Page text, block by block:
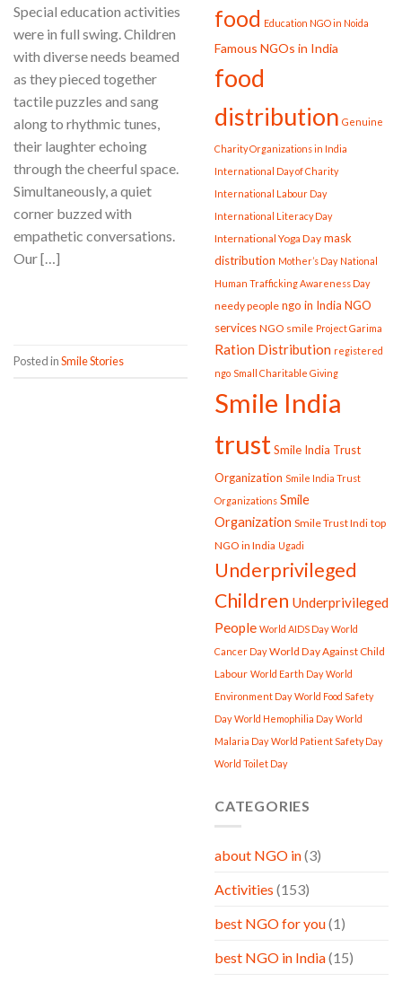
Special education activities
were in full swing. Children
with diverse needs beamed
as they pieced together
tactile puzzles and sang
along to rhythmic tunes,
their laughter echoing
through the cheerful space.
Simultaneously, a quiet
corner buzzed with
empathetic conversations.
Our […]
Posted inSmile Stories
food Education NGO in Noida
Famous NGOs in India
food
distribution Genuine
Charity Organizations in India
International Day of Charity
International Labour Day
International Literacy Day
International Yoga Day mask
distribution Mother’s Day National
Human Trafficking Awareness Day
needy people ngo in India NGO
services NGO smile Project Garima
Ration Distribution registered
ngo Small Charitable Giving
Smile India
trustSmile India Trust
Organization Smile India Trust
Organizations Smile
Organization Smile Trust Indi top
NGO in India Ugadi
Underprivileged
Children Underprivileged
People World AIDS Day World
Cancer Day World Day Against Child
Labour World Earth Day World
Environment Day World Food Safety
Day World Hemophilia Day World
Malaria Day World Patient Safety Day
World Toilet Day
CATEGORIES
about NGO in(3)
Activities (153)
best NGO for you(1)
best NGO in India(15)